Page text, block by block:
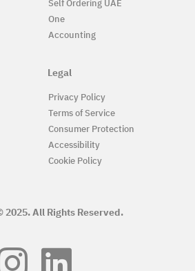
Self Ordering UAE
One
Accounting
Legal
Privacy Policy
Terms of Service
Consumer Protection
Accessibility
Cookie Policy
2025. All Rights Reserved.